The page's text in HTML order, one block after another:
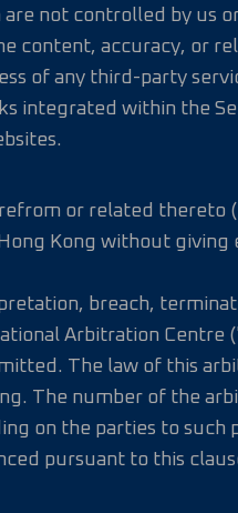
not controlled by us
content, accuracy, or
of any third-party
within the
or related thereto
Kong without
breach,
Arbitration Centre
The law of this
The number of the
on the parties to
pursuant to this